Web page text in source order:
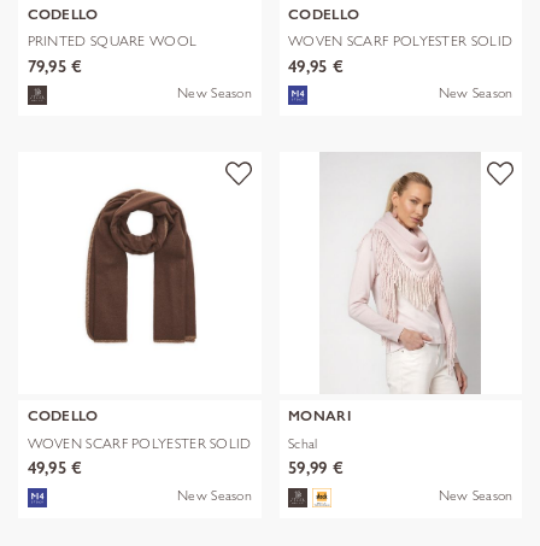
CODELLO
PRINTED SQUARE WOOL
LEPARD braun-70
79,95 €
New Season
CODELLO
WOVEN SCARF POLYESTER SOLID
WITH BL
49,95 €
New Season
CODELLO
WOVEN SCARF POLYESTER SOLID
WITH BL
49,95 €
New Season
MONARI
Schal
59,99 €
New Season